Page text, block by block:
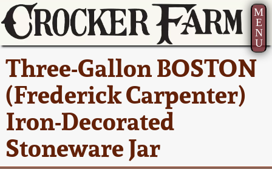
M
E
N
U
Three-Gallon BOSTON
(Frederick Carpenter)
Iron-Decorated
Stoneware Jar
Current Auction:
Summer
AMERICA 250! July 22 -
31, 2026
Full Online Catalog!
America 250!
Ward Collection
Spring 2026
Wahler Collection 2
How to Sell Your
Pottery
Contact Us
Greatest Hits
New York State
Stoneware
New York City
Stoneware
About Us
Bio
Contact Info
How to Bid